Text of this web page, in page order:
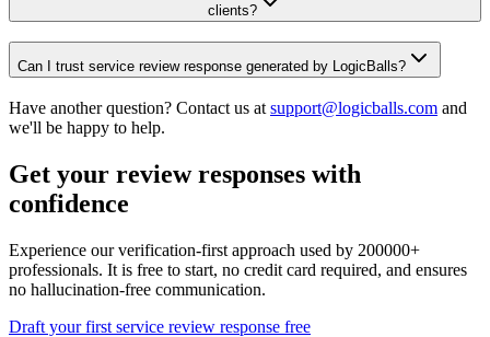
clients?
Can I trust service review response generated by LogicBalls?
Have another question? Contact us at support@logicballs.com and
we'll be happy to help.
Get your review responses with
confidence
Experience our verification-first approach used by 200000+
professionals. It is free to start, no credit card required, and ensures
no hallucination-free communication.
Draft your first service review response free